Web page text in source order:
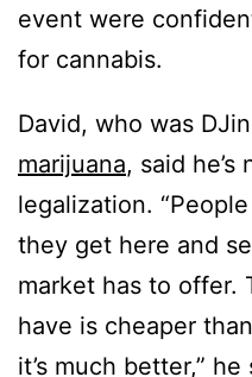
event were
for cannabis.
David, who was
marijuana, said
legalization.
they get here and
market has to offer.
have is cheaper
it’s much better,”